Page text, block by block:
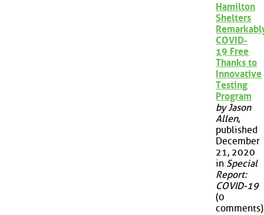
Hamilton
Shelters
COVID-
19 Free
Thanks to
Innovative
Testing
Program
by Jason
Allen,
published
December
21, 2020
in Special
Report:
COVID-19
(0
comments)